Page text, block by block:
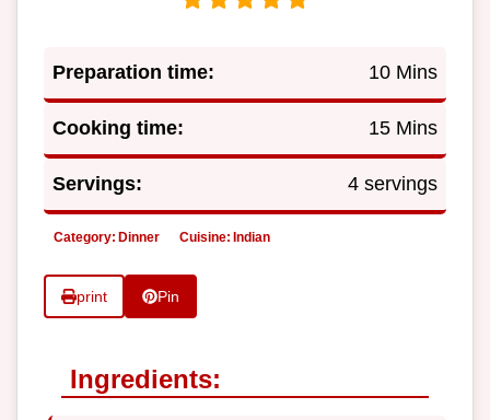
Preparation time: 10 Mins
Cooking time: 15 Mins
Servings: 4 servings
Category: Dinner Cuisine: Indian
print Pin
Ingredients: